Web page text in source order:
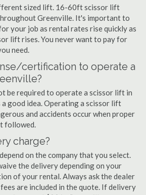
sized lift. 16-60ft scissor lift
Greenville. It's important to
your job as rental rates rise quickly as
lift rises. You never want to pay for
need.
certification to operate a
be required to operate a scissor lift in
good idea. Operating a scissor lift
and accidents occur when proper
followed.
charge?
on the company that you select.
the delivery depending on your
of your rental. Always ask the dealer
are included in the quote. If delivery